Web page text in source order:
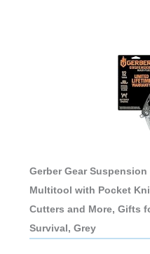
Gerber Gear
Multitool with Pocket
Cutters and More, Gifts
Survival, Grey